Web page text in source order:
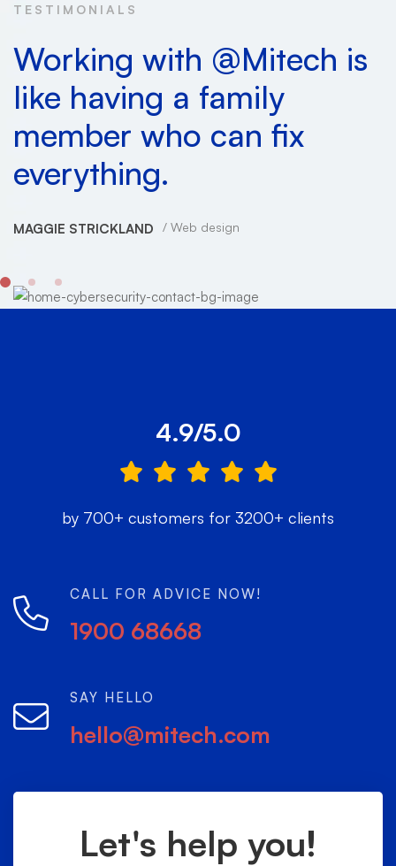
TESTIMONIALS
Working with @Mitech is
like having a family
member who can fix
everything.
MAGGIE STRICKLAND Web design
4.9/5.0
by 700+ customers for 3200+ clients
CALL FOR ADVICE NOW!
1900 68668
SAY HELLO
hello@mitech.com
Let's help you!